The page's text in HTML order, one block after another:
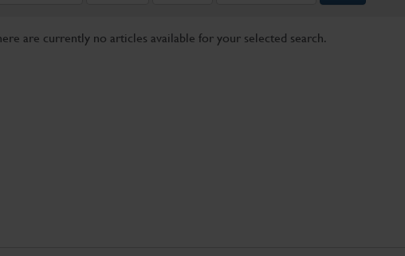
are currently no articles available for your selected search.